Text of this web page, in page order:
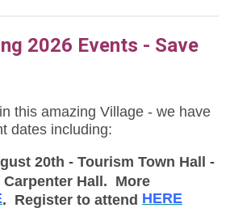
2026 Events - Save
this amazing Village - we have
dates including:
20th - Tourism Town Hall -
Carpenter Hall. More
. Register to attend HERE